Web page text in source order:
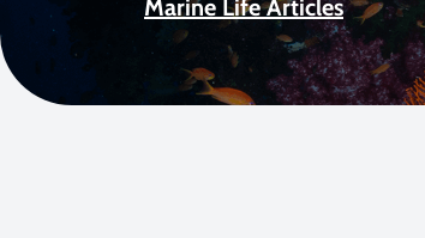
Marine Life Articles